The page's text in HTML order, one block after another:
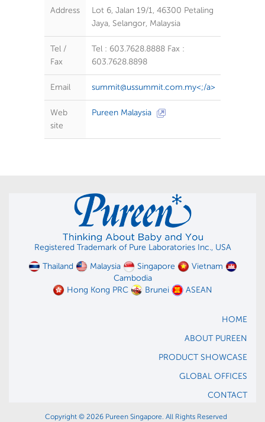
Address
Lot 6, Jalan 19/1, 46300 Petaling
Jaya, Selangor, Malaysia
Tel /
Fax
Tel : 603.7628.8888 Fax :
603.7628.8898
Email summit@ussummit.com.my<;/a>
Web
site
Pureen Malaysia
Registered Trademark of Pure Laboratories Inc., USA
Thailand
Malaysia Singapore
Vietnam
Cambodia
Hong Kong PRC
Brunei ASEAN
HOME
ABOUT PUREEN
PRODUCT SHOWCASE
GLOBAL OFFICES
CONTACT
Copyright © 2026 Pureen Singapore. All Rights Reserved